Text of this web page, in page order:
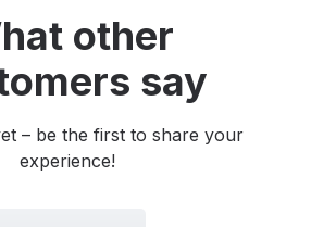
other
say
– be the first to share your
experience!